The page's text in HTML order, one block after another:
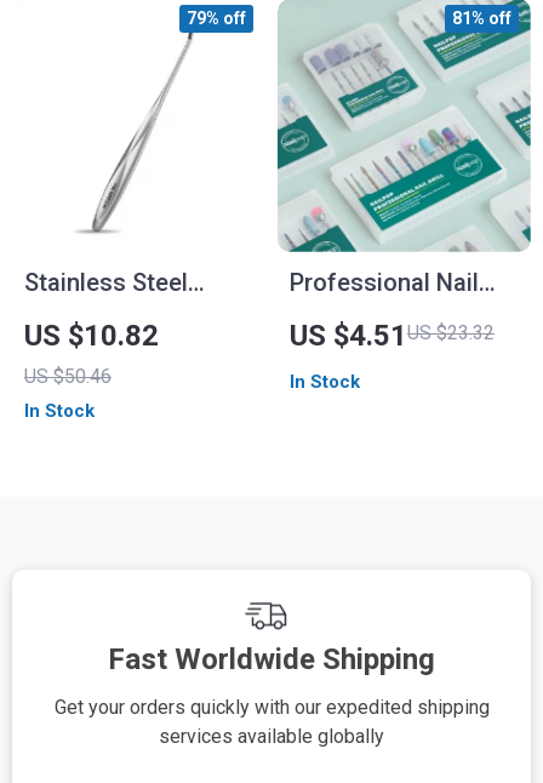
Stainless Steel
Cuticle Pusher &
Dead Skin Remover
US $10.82
US $50.46
79% off
In Stock
Professional Nail
Drill Bits Set for
Electric Manicure
Machine
US $4.51 US $23.32
81% off
In Stock
Fast Worldwide Shipping
Get your orders quickly with our expedited shipping
services available globally